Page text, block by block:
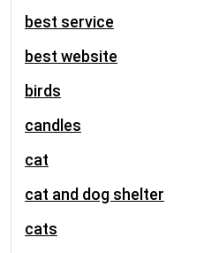
best service
best website
birds
candles
cat
cat and dog shelter
cats